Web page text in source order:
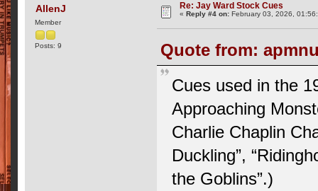
AllenJ
Member
Posts: 9
Re: Jay Ward Stock Cues
«Reply #4 on: February 03, 2026,
Quote from:
Cues used in the
Approaching
Charlie Chaplin
Duckling”,
the Goblins”.)